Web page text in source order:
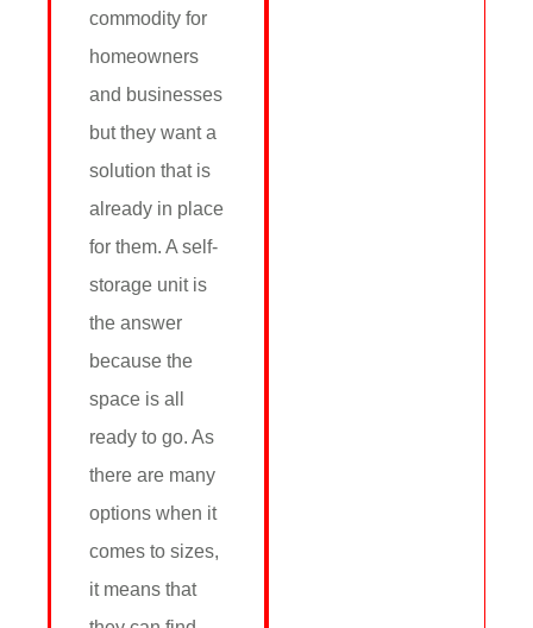
commodity for
homeowners
and businesses
but they want a
solution that is
already in place
for them. A self-
storage unit is
the answer
because the
space is all
ready to go. As
there are many
options when it
comes to sizes,
it means that